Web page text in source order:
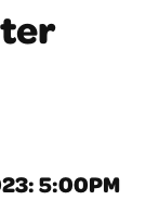
5:00PM